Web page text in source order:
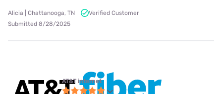
Alicia | Chattanooga, TN
Verified Customer
Submitted 8/28/2025
AT&T internet